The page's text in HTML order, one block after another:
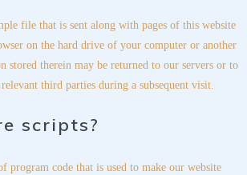
file that is sent along with pages of this website
on the hard drive of your computer or another
stored therein may be returned to our servers or to
third parties during a subsequent visit.
scripts?
program code that is used to make our website